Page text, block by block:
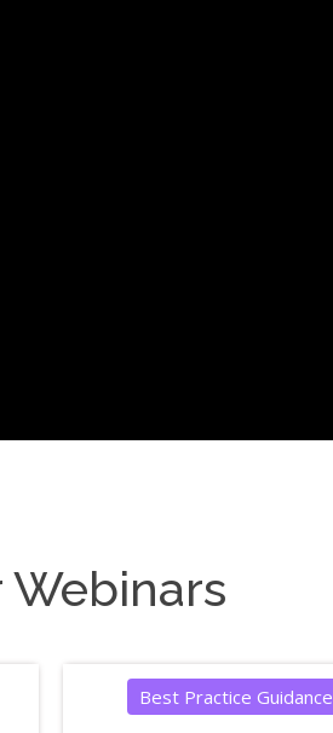
Webinars
Best Practice Guidance